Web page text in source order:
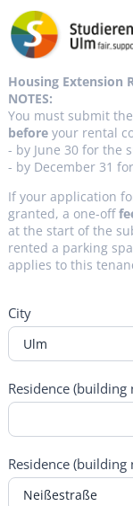
800
-
WOH_VERL-
Antrag-
englisch
Housing Extension
NOTES:
You must submit
beforeyour rental
- by June 30 for the
- by December 31
If your application
granted, a one-off
at the start of the
rented a parking
applies to this
City
Residence
Residence